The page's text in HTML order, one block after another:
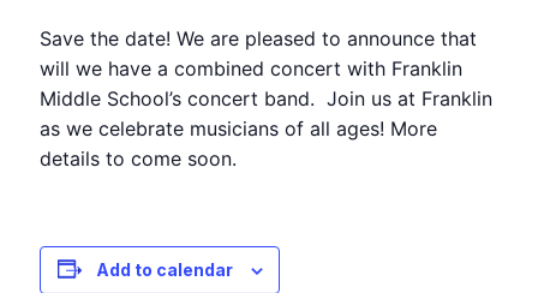
Save the date! We are pleased to announce that
will we have a combined concert with Franklin
Middle School’s concert band. Join us at Franklin
as we celebrate musicians of all ages! More
details to come soon.
Add to calendar